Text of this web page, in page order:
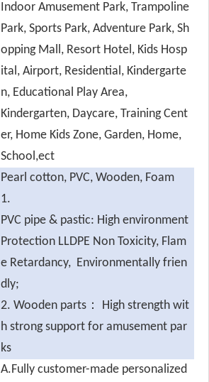
Indoor Amusement Park, Trampoline
Park, Sports Park, Adventure Park, Sh
opping Mall, Resort Hotel, Kids Hosp
ital, Airport, Residential, Kindergarte
n, Educational Play Area,
Kindergarten, Daycare, Training Cent
er, Home Kids Zone, Garden, Home,
School,ect
Pearl cotton, PVC, Wooden, Foam
1.
PVC pipe & pastic: High environment
Protection LLDPE Non Toxicity, Flam
e Retardancy, Environmentally frien
dly;
2. Wooden parts： High strength wit
h strong support for amusement par
ks
A.Fully customer-made personalized